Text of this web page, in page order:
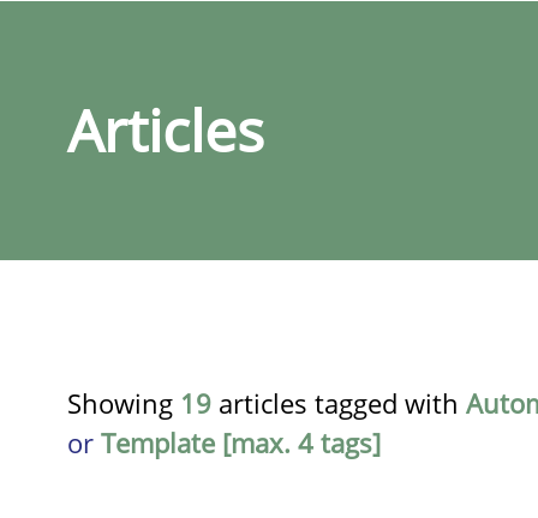
Articles
Showing 19 articles tagged with
or Template [max. 4 tags]